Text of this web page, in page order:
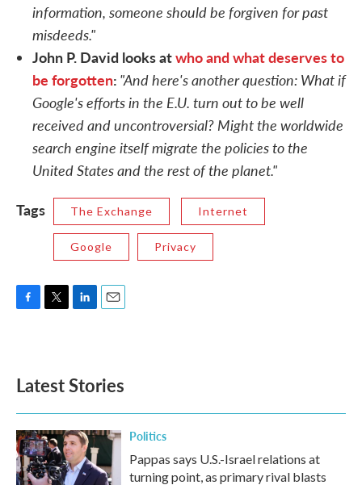
information, someone should be forgiven for past
misdeeds."
John P. David looks atwho and what deserves to
be forgotten: "And here's another question: What if
Google's efforts in the E.U. turn out to be well
received and uncontroversial? Might the worldwide
search engine itself migrate the policies to the
United States and the rest of the planet."
Tags
The Exchange Internet
Google Privacy
o
k
e
d
n
Latest Stories
Politics
Pappas says U.S.-Israel relations at
turning point, as primary rival blasts